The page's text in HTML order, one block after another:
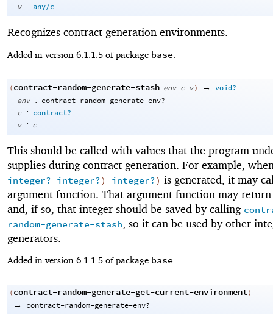
v : any/c
Recognizes contract generation environments.
Added in version 6.1.1.5 of package base
(contract-random-generate-stash env c v) → void?
env : contract-random-generate-env?
c : contract?
v : c
This should be called with values that the program
supplies during contract generation. For example,
integer? integer?) integer?) is generated, it may
argument function. That argument function may
and, if so, that integer should be saved by calling
random-generate-stash , so it can be used by other
generators.
Added in version 6.1.1.5 of package base
(contract-random-generate-get-current-environment)
→ contract-random-generate-env?